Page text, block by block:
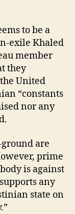
to be a
exile Khaled
member
they
United
“constants
nor any
are
prime
is against
any
state on